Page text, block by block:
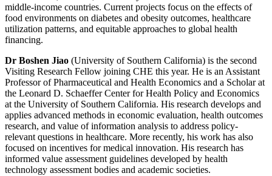
middle-income countries. Current projects focus on the effects of
food environments on diabetes and obesity outcomes, healthcare
utilization patterns, and equitable approaches to global health
financing.
Dr Boshen Jiao (University of Southern California) is the second
Visiting Research Fellow joining CHE this year. He is an Assistant
Professor of Pharmaceutical and Health Economics and a Scholar at
the Leonard D. Schaeffer Center for Health Policy and Economics
at the University of Southern California. His research develops and
applies advanced methods in economic evaluation, health outcomes
research, and value of information analysis to address policy-
relevant questions in healthcare. More recently, his work has also
focused on incentives for medical innovation. His research has
informed value assessment guidelines developed by health
technology assessment bodies and academic societies.